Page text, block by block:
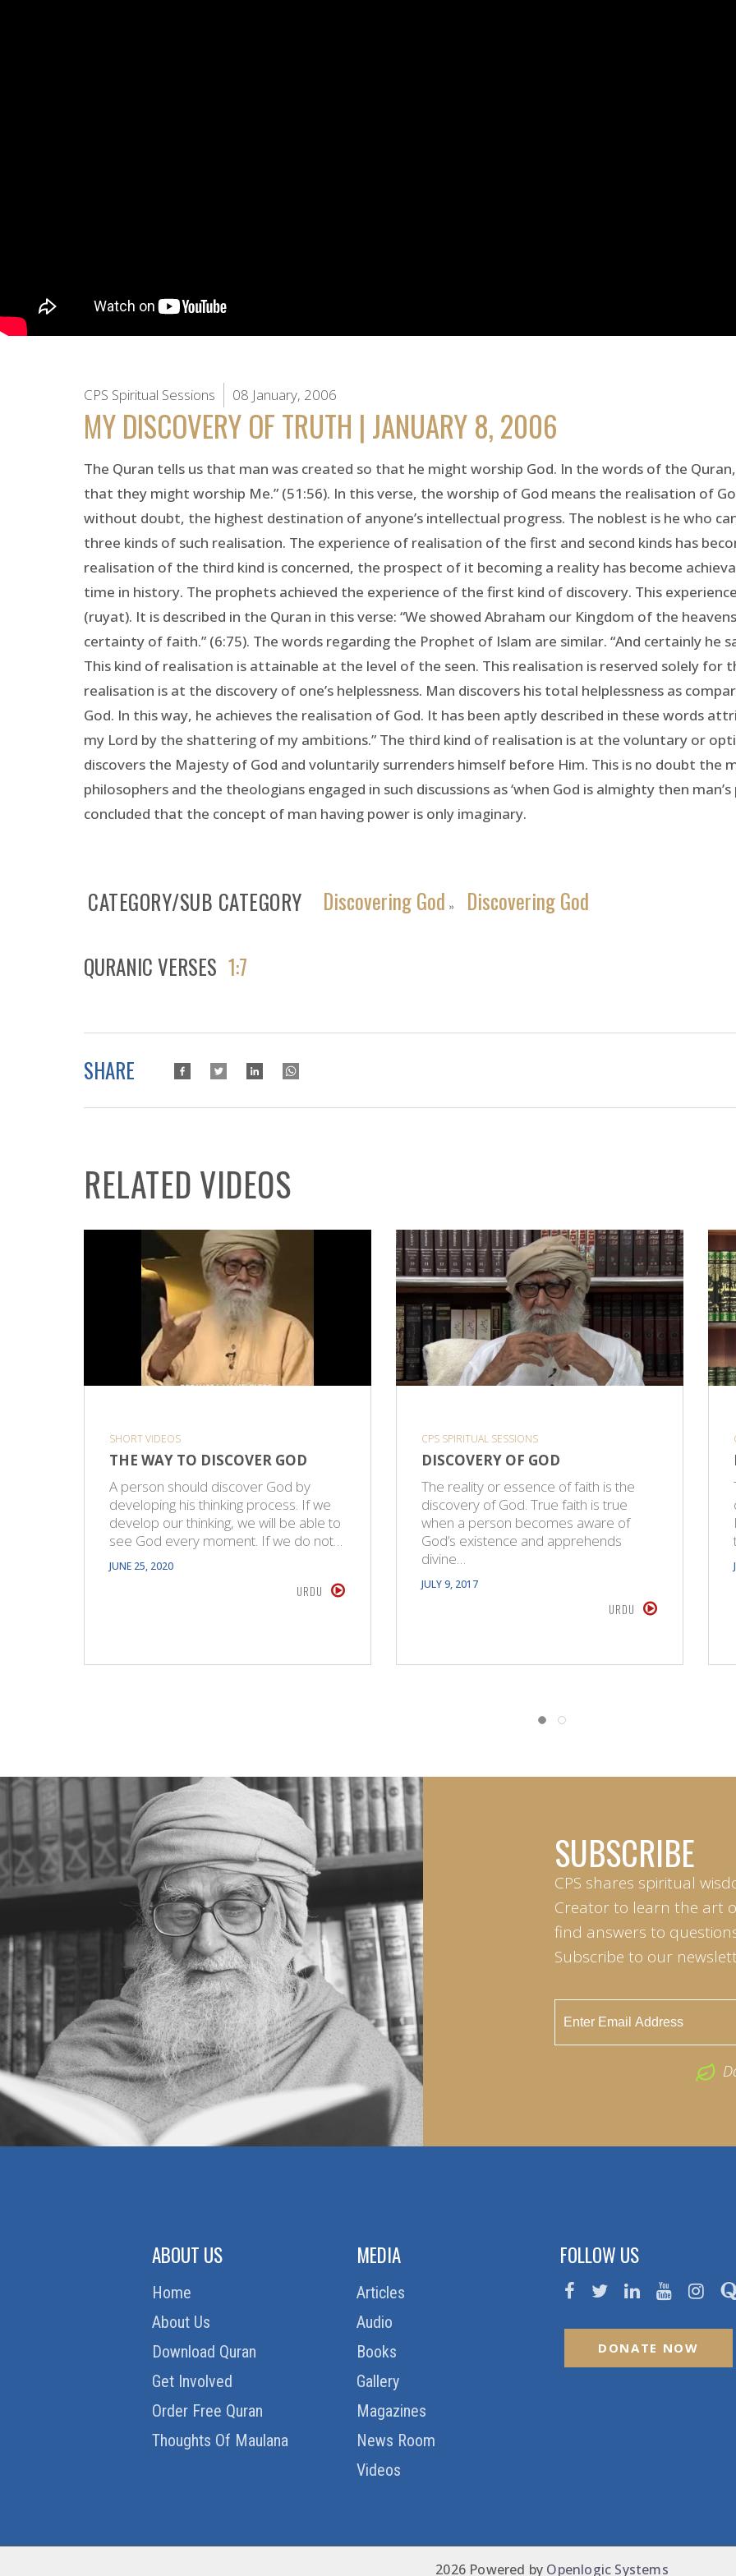
CPS Spiritual Sessions 08 January, 2006
MY DISCOVERY OF TRUTH | JANUARY 8, 2006
The Quran tells us that man was created so that he might worship God. In the words of the
that they might worship Me.” (51:56). In this verse, the worship of God means the realisation of
without doubt, the highest destination of anyone’s intellectual progress. The noblest is he who
three kinds of such realisation. The experience of realisation of the first and second kinds has
realisation of the third kind is concerned, the prospect of it becoming a reality has become
time in history. The prophets achieved the experience of the first kind of discovery. This
(ruyat). It is described in the Quran in this verse: “We showed Abraham our Kingdom of the
certainty of faith.” (6:75). The words regarding the Prophet of Islam are similar. “And certainly he
This kind of realisation is attainable at the level of the seen. This realisation is reserved solely for
realisation is at the discovery of one’s helplessness. Man discovers his total helplessness as
God. In this way, he achieves the realisation of God. It has been aptly described in these words
my Lord by the shattering of my ambitions.” The third kind of realisation is at the voluntary or
discovers the Majesty of God and voluntarily surrenders himself before Him. This is no doubt the
philosophers and the theologians engaged in such discussions as ‘when God is almighty then
concluded that the concept of man having power is only imaginary.
CATEGORY/SUB CATEGORY Discovering God » Discovering God
QURANIC VERSES 1:7
SHARE
RELATED VIDEOS
SHORT VIDEOS
THE WAY TO DISCOVER GOD
A person should discover God by
developing his thinking process. If we
develop our thinking, we will be able to
see God every moment. If we do not…
JUNE 25, 2020
URDU
CPS SPIRITUAL SESSIONS
DISCOVERY OF GOD
The reality or essence of faith is the
discovery of God. True faith is true
when a person becomes aware of
God’s existence and apprehends
divine…
JULY 9, 2017
URDU
SUBSCRIBE
CPS shares spiritual
Creator to learn the art
find answers to
Subscribe to our
ABOUT US
Home
About Us
Download Quran
Get Involved
Order Free Quran
Thoughts Of Maulana
MEDIA
Articles
Audio
Books
Gallery
Magazines
News Room
Videos
FOLLOW US
DONATE NOW
2026 Powered by Openlogic Systems